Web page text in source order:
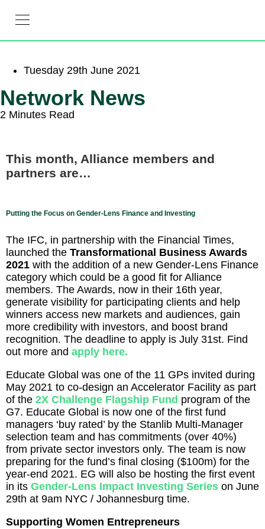
Tuesday 29th June 2021
Network News
2 Minutes Read
This month, Alliance members and
partners are…
Putting the Focus on Gender-Lens Finance and Investing
The IFC, in partnership with the Financial Times,
launched the Transformational Business Awards
2021 with the addition of a new Gender-Lens Finance
category which could be a good fit for Alliance
members. The Awards, now in their 16th year,
generate visibility for participating clients and help
winners access new markets and audiences, gain
more credibility with investors, and boost brand
recognition. The deadline to apply is July 31st. Find
out more and apply here.
Educate Global was one of the 11 GPs invited during
May 2021 to co-design an Accelerator Facility as part
of the 2X Challenge Flagship Fund program of the
G7. Educate Global is now one of the first fund
managers ‘buy rated’ by the Stanlib Multi-Manager
selection team and has commitments (over 40%)
from private sector investors only. The team is now
preparing for the fund’s final closing ($100m) for the
year-end 2021. EG will also be hosting the first event
in its Gender-Lens Impact Investing Series on June
29th at 9am NYC / Johannesburg time.
Supporting Women Entrepreneurs